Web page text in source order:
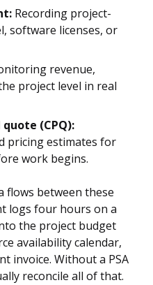
Recording project-
software licenses, or
revenue,
project level in real
(CPQ):
pricing estimates for
work begins.
flows between these
logs four hours on a
the project budget
availability calendar,
invoice. Without a PSA
reconcile all of that.